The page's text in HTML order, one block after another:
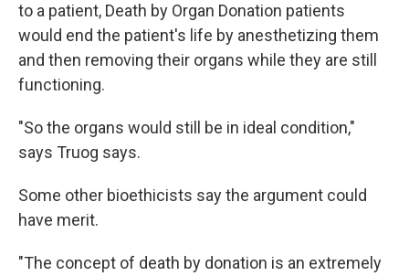
to a patient, Death by Organ Donation patients
would end the patient's life by anesthetizing them
and then removing their organs while they are still
functioning.
"So the organs would still be in ideal condition,"
says Truog says.
Some other bioethicists say the argument could
have merit.
"The concept of death by donation is an extremely